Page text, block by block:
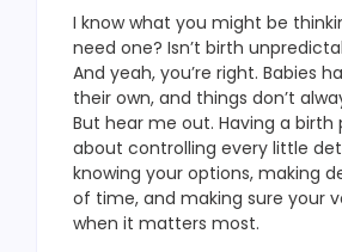
I know what you might be
need one? Isn’t birth
And yeah, you’re right. Babies
their own, and things don’t
But hear me out. Having a birth
about controlling every little
knowing your options, making
of time, and making sure your
when it matters most.